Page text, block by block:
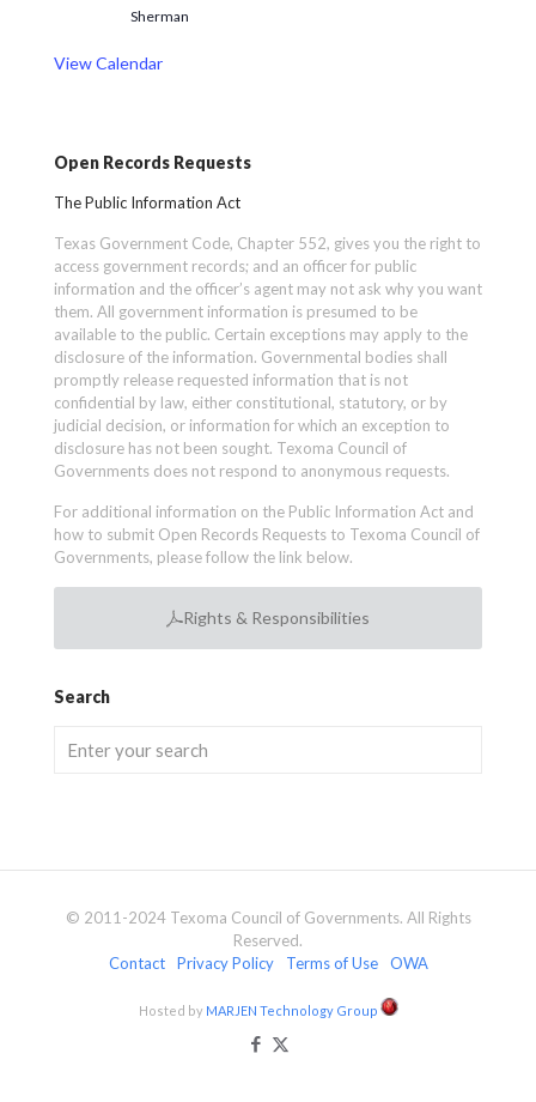
Sherman
View Calendar
Open Records Requests
The Public Information Act
Texas Government Code, Chapter 552, gives you the right to
access government records; and an officer for public
information and the officer’s agent may not ask why you want
them. All government information is presumed to be
available to the public. Certain exceptions may apply to the
disclosure of the information. Governmental bodies shall
promptly release requested information that is not
confidential by law, either constitutional, statutory, or by
judicial decision, or information for which an exception to
disclosure has not been sought. Texoma Council of
Governments does not respond to anonymous requests.
For additional information on the Public Information Act and
how to submit Open Records Requests to Texoma Council of
Governments, please follow the link below.
Rights & Responsibilities
Search
© 2011-2024 Texoma Council of Governments. All Rights
Reserved.
Contact
Privacy Policy Terms of Use OWA
Hosted by MARJEN Technology Group